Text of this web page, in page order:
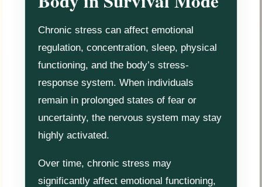
Chronic stress can affect emotional
regulation, concentration, sleep, physical
functioning, and the body’s stress-
response system. When individuals
remain in prolonged states of fear or
uncertainty, the nervous system may stay
highly activated.
Over time, chronic stress may
significantly affect emotional functioning,